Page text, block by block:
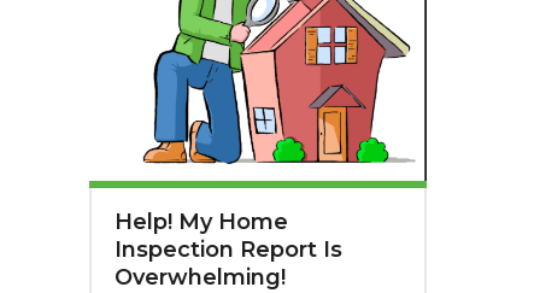
Help! My Home
Inspection Report Is
Overwhelming!